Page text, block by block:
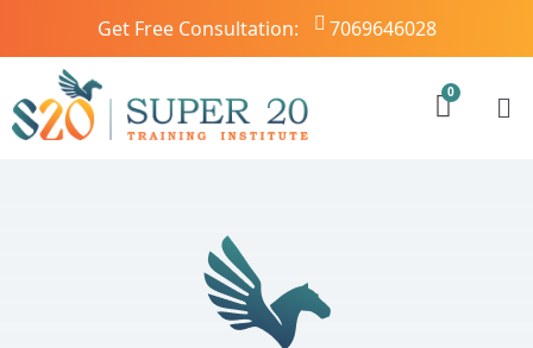
Get Free Consultation: 7069646028